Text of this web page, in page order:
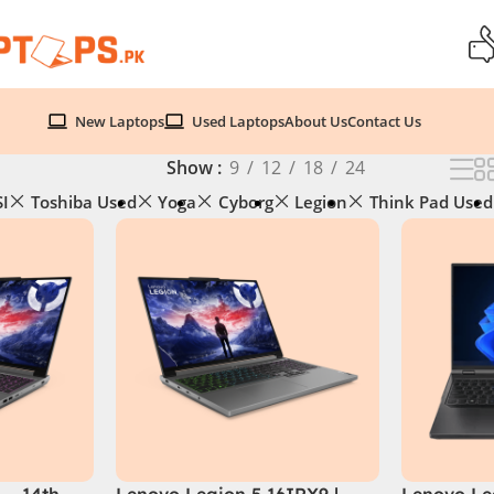
New Laptops Used LaptopsAbout UsContact Us
Show 9 12 18 24
Toshiba Used Yoga Cyborg Legion Think Pad Used